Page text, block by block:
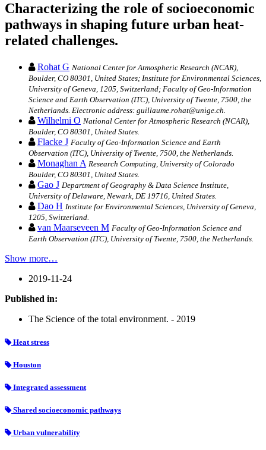
Characterizing the role of socioeconomic
pathways in shaping future urban heat-
related challenges.
Rohat G National Center for Atmospheric Research (NCAR),
Boulder, CO 80301, United States; Institute for Environmental Sciences,
University of Geneva, 1205, Switzerland; Faculty of Geo-Information
Science and Earth Observation (ITC), University of Twente, 7500, the
Netherlands. Electronic address: guillaume.rohat@unige.ch.
Wilhelmi O National Center for Atmospheric Research (NCAR),
Boulder, CO 80301, United States.
Flacke J Faculty of Geo-Information Science and Earth
Observation (ITC), University of Twente, 7500, the Netherlands.
Monaghan A Research Computing, University of Colorado
Boulder, CO 80301, United States.
Gao J Department of Geography & Data Science Institute,
University of Delaware, Newark, DE 19716, United States.
Dao H Institute for Environmental Sciences, University of Geneva,
1205, Switzerland.
van Maarseveen M Faculty of Geo-Information Science and
Earth Observation (ITC), University of Twente, 7500, the Netherlands.
Show more…
2019-11-24
Published in:
The Science of the total environment. - 2019
Heat stress
Houston
Integrated assessment
Shared socioeconomic pathways
Urban vulnerability